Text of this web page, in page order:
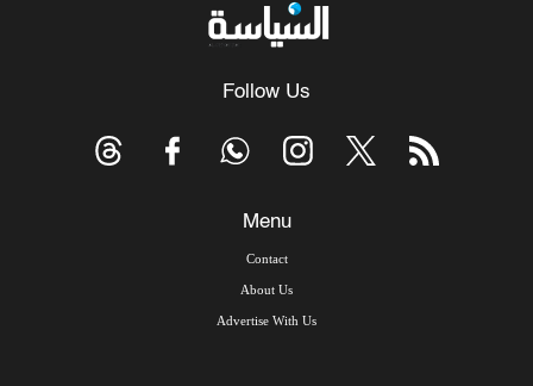
Follow Us
Menu
Contact
About Us
Advertise With Us